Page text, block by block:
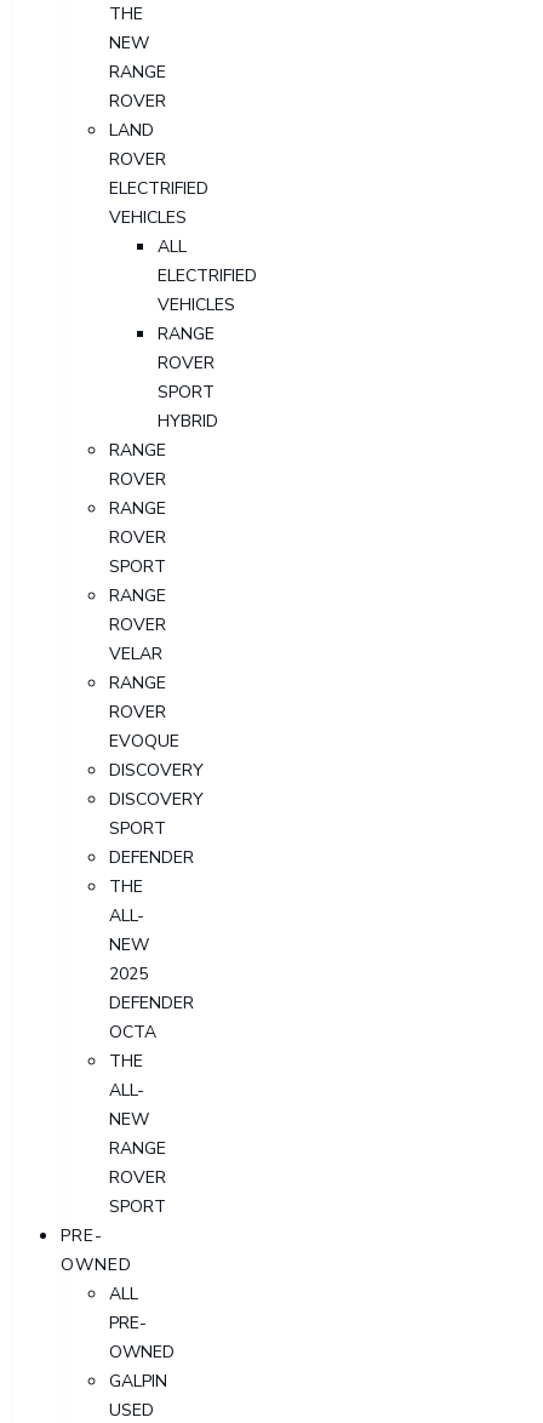
THE
NEW
RANGE
ROVER
LAND
ROVER
ELECTRIFIED
VEHICLES
ALL
ELECTRIFIED
VEHICLES
RANGE
ROVER
SPORT
HYBRID
RANGE
ROVER
RANGE
ROVER
SPORT
RANGE
ROVER
VELAR
RANGE
ROVER
EVOQUE
DISCOVERY
DISCOVERY
SPORT
DEFENDER
THE
ALL-
NEW
2025
DEFENDER
OCTA
THE
ALL-
NEW
RANGE
ROVER
SPORT
PRE-
OWNED
ALL
PRE-
OWNED
GALPIN
USED